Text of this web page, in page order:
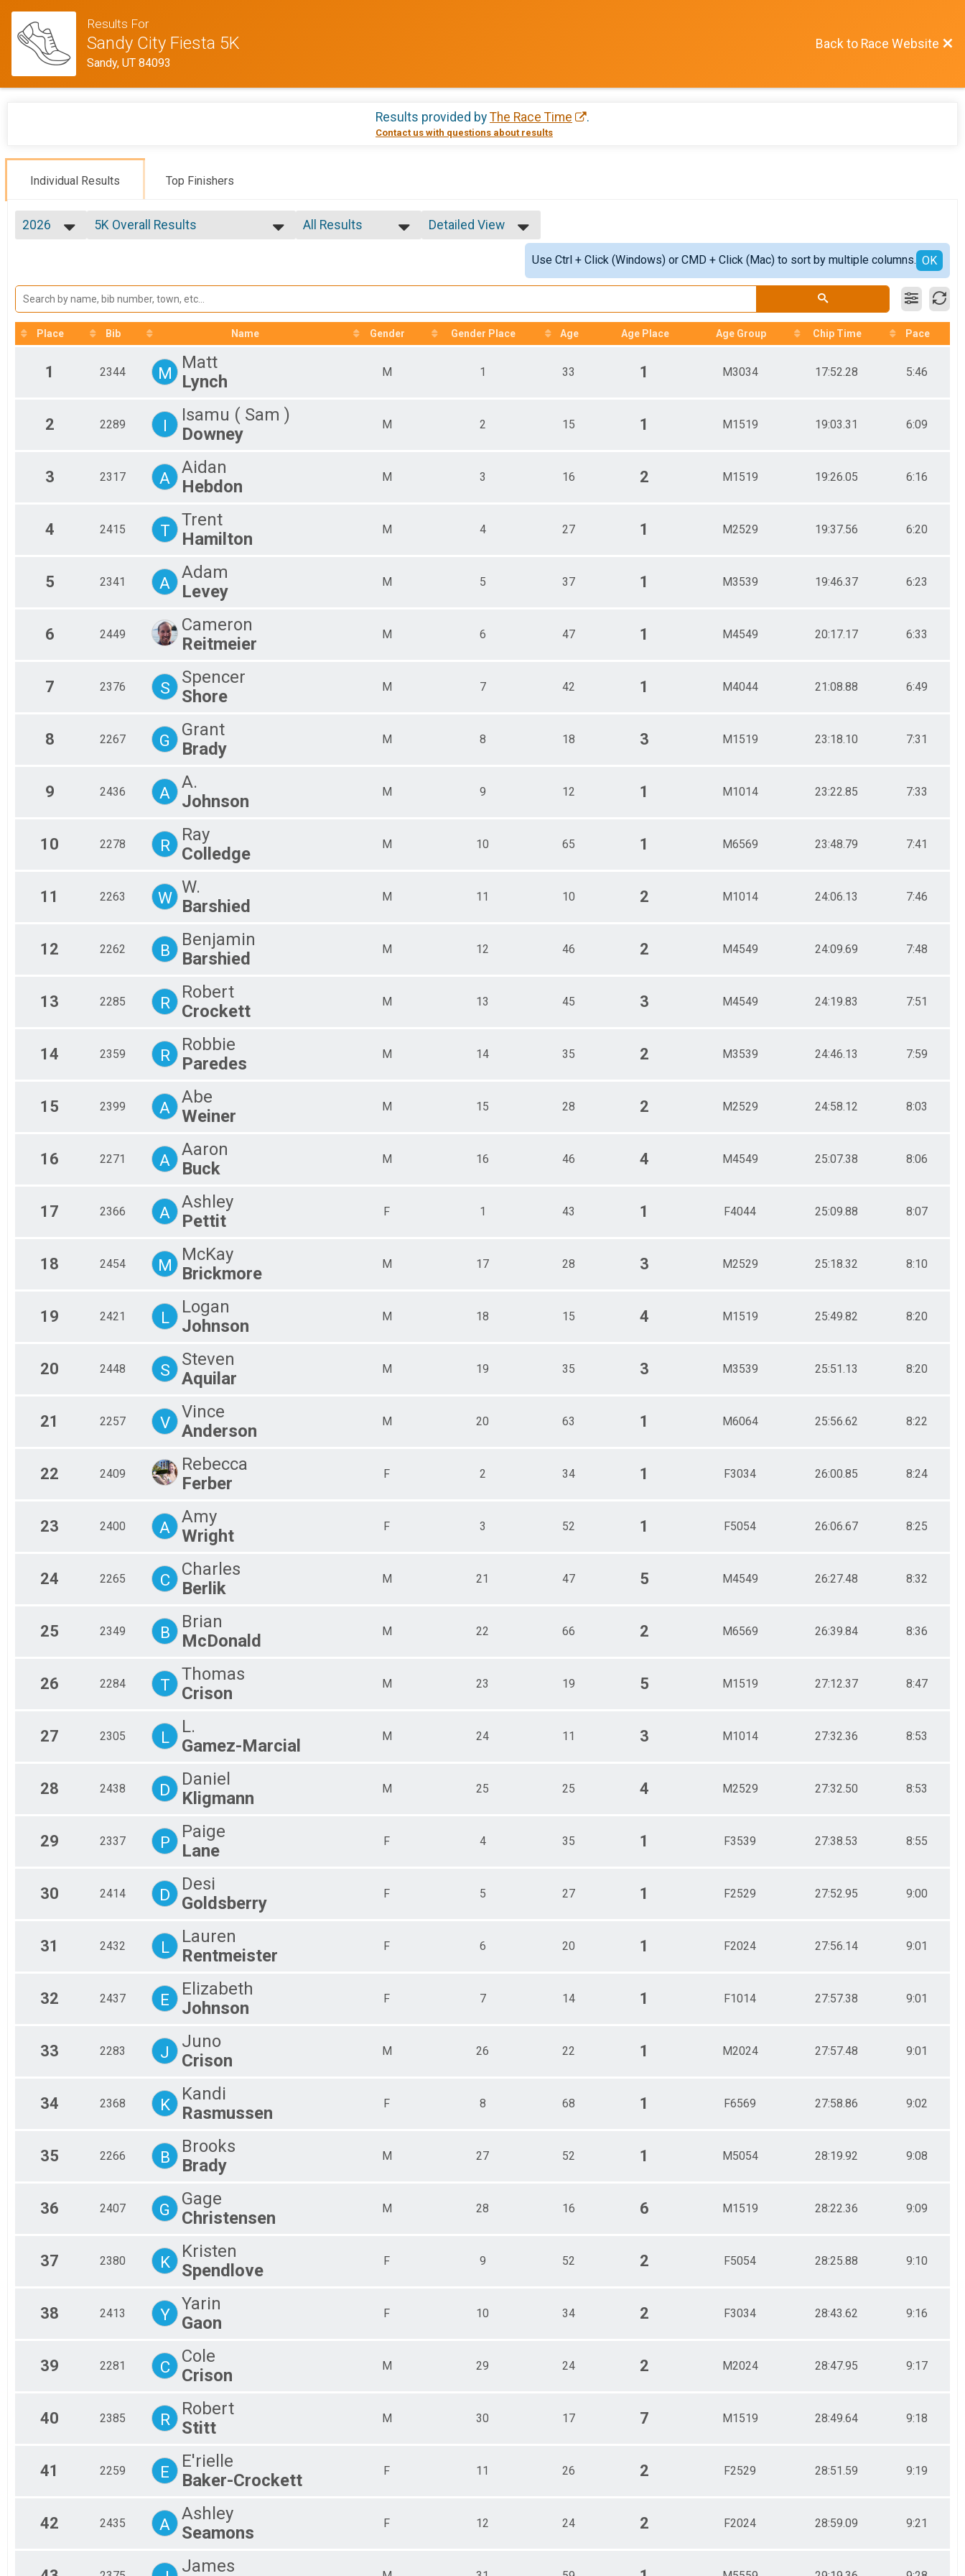
Results For
Sandy City Fiesta 5K
Sandy, UT 84093
Back to Race Website
Results provided byThe Race Time .
Contact us with questions about results
Individual Results Top Finishers
2026
2023
2022
2019
2018
5K Overall Results
Participant Lookup & Tracking
All Results
Male 6 - 9
Female 15 - 19
Male 15 - 19
Female 30 - 34
Female 40 - 44
Female 50 - 54
Detailed View
Use Ctrl + Click (Windows) or CMD + Click (Mac) to sort by multiple columns. OK
Place Bib Name Gender Gender Place Age Age Place Age Group Chip Time Pace
1 2344 M
Matt
Lynch
M 1 33 1 M3034 17:52.28 5:46
2 2289 I
Isamu ( Sam )
Downey
M 2 15 1 M1519 19:03.31 6:09
3 2317 A
Aidan
Hebdon
M 3 16 2 M1519 19:26.05 6:16
4 2415 T
Trent
Hamilton
M 4 27 1 M2529 19:37.56 6:20
5 2341 A
Adam
Levey
M 5 37 1 M3539 19:46.37 6:23
6 2449
Cameron
Reitmeier
M 6 47 1 M4549 20:17.17 6:33
7 2376 S
Spencer
Shore
M 7 42 1 M4044 21:08.88 6:49
8 2267 G
Grant
Brady
M 8 18 3 M1519 23:18.10 7:31
9 2436 A
A.
Johnson
M 9 12 1 M1014 23:22.85 7:33
10 2278 R
Ray
Colledge
M 10 65 1 M6569 23:48.79 7:41
11 2263 W
W.
Barshied
M 11 10 2 M1014 24:06.13 7:46
12 2262 B
Benjamin
Barshied
M 12 46 2 M4549 24:09.69 7:48
13 2285 R
Robert
Crockett
M 13 45 3 M4549 24:19.83 7:51
14 2359 R
Robbie
Paredes
M 14 35 2 M3539 24:46.13 7:59
15 2399 A
Abe
Weiner
M 15 28 2 M2529 24:58.12 8:03
16 2271 A
Aaron
Buck
M 16 46 4 M4549 25:07.38 8:06
17 2366 A
Ashley
Pettit
F 1 43 1 F4044 25:09.88 8:07
18 2454 M
McKay
Brickmore
M 17 28 3 M2529 25:18.32 8:10
19 2421 L
Logan
Johnson
M 18 15 4 M1519 25:49.82 8:20
20 2448 S
Steven
Aquilar
M 19 35 3 M3539 25:51.13 8:20
21 2257 V
Vince
Anderson
M 20 63 1 M6064 25:56.62 8:22
22 2409
Rebecca
Ferber
F 2 34 1 F3034 26:00.85 8:24
23 2400 A
Amy
Wright
F 3 52 1 F5054 26:06.67 8:25
24 2265 C
Charles
Berlik
M 21 47 5 M4549 26:27.48 8:32
25 2349 B
Brian
McDonald
M 22 66 2 M6569 26:39.84 8:36
26 2284 T
Thomas
Crison
M 23 19 5 M1519 27:12.37 8:47
27 2305 L
L.
Gamez-Marcial
M 24 11 3 M1014 27:32.36 8:53
28 2438 D
Daniel
Kligmann
M 25 25 4 M2529 27:32.50 8:53
29 2337 P
Paige
Lane
F 4 35 1 F3539 27:38.53 8:55
30 2414 D
Desi
Goldsberry
F 5 27 1 F2529 27:52.95 9:00
31 2432 L
Lauren
Rentmeister
F 6 20 1 F2024 27:56.14 9:01
32 2437 E
Elizabeth
Johnson
F 7 14 1 F1014 27:57.38 9:01
33 2283 J
Juno
Crison
M 26 22 1 M2024 27:57.48 9:01
34 2368 K
Kandi
Rasmussen
F 8 68 1 F6569 27:58.86 9:02
35 2266 B
Brooks
Brady
M 27 52 1 M5054 28:19.92 9:08
36 2407 G
Gage
Christensen
M 28 16 6 M1519 28:22.36 9:09
37 2380 K
Kristen
Spendlove
F 9 52 2 F5054 28:25.88 9:10
38 2413 Y
Yarin
Gaon
F 10 34 2 F3034 28:43.62 9:16
39 2281 C
Cole
Crison
M 29 24 2 M2024 28:47.95 9:17
40 2385 R
Robert
Stitt
M 30 17 7 M1519 28:49.64 9:18
41 2259 E
E'rielle
Baker-Crockett
F 11 26 2 F2529 28:51.59 9:19
42 2435 A
Ashley
Seamons
F 12 24 2 F2024 28:59.09 9:21
James